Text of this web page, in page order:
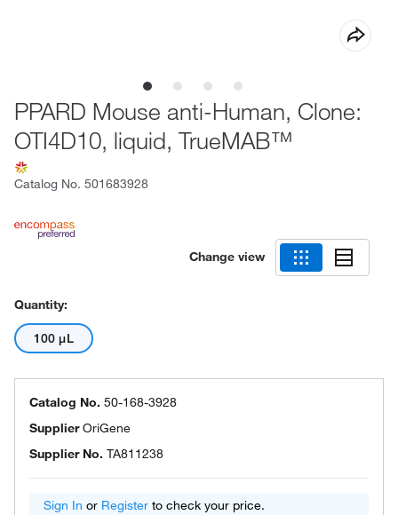
PPARD Mouse anti-Human, Clone:
OTI4D10, liquid, TrueMAB™
Catalog No. 501683928
Change view
Quantity:
100 μL
Catalog No. 50-168-3928
SupplierOriGene
Supplier No. TA811238
Sign In or Register to check your price.